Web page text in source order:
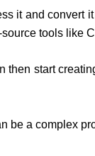
it and convert
tools like
then start
be a complex